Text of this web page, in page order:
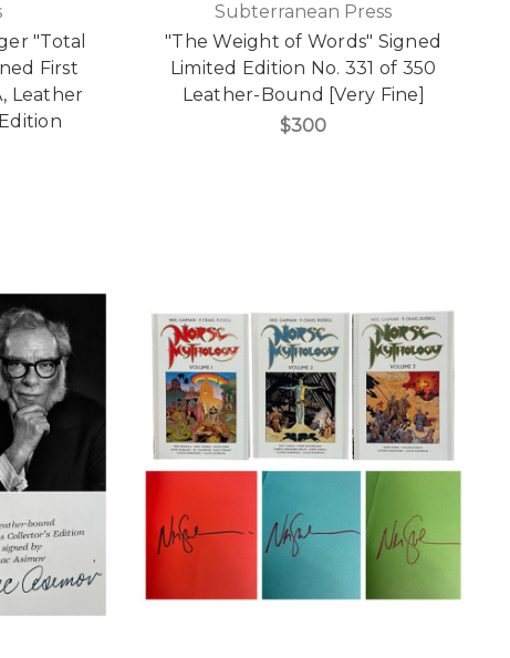
"Total
First
Leather
Subterranean Press
"The Weight of Words" Signed
Limited Edition No. 331 of 350
Leather-Bound [Very Fine]
$300